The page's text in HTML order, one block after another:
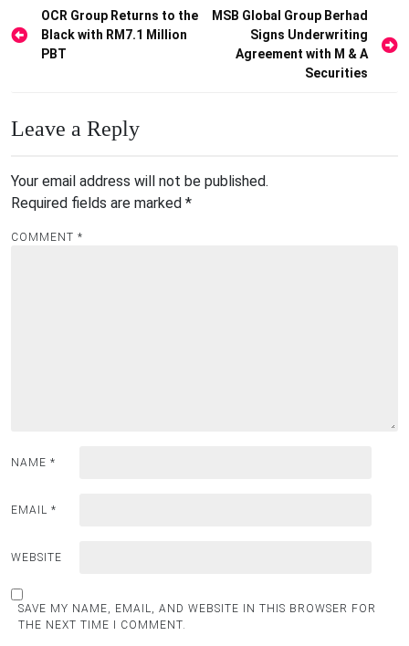
Post
navigation
OCR Group Returns to the
Black with RM7.1 Million
PBT
MSB Global Group Berhad
Signs Underwriting
Agreement with M & A
Securities
Leave a Reply
Your email address will not be published.
Required fields are marked *
COMMENT *
NAME *
EMAIL *
WEBSITE
SAVE MY NAME, EMAIL, AND WEBSITE IN THIS BROWSER FOR
THE NEXT TIME I COMMENT.